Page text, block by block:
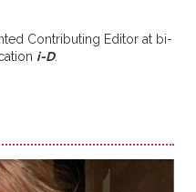
Contributing Editor at bi-
i-D.